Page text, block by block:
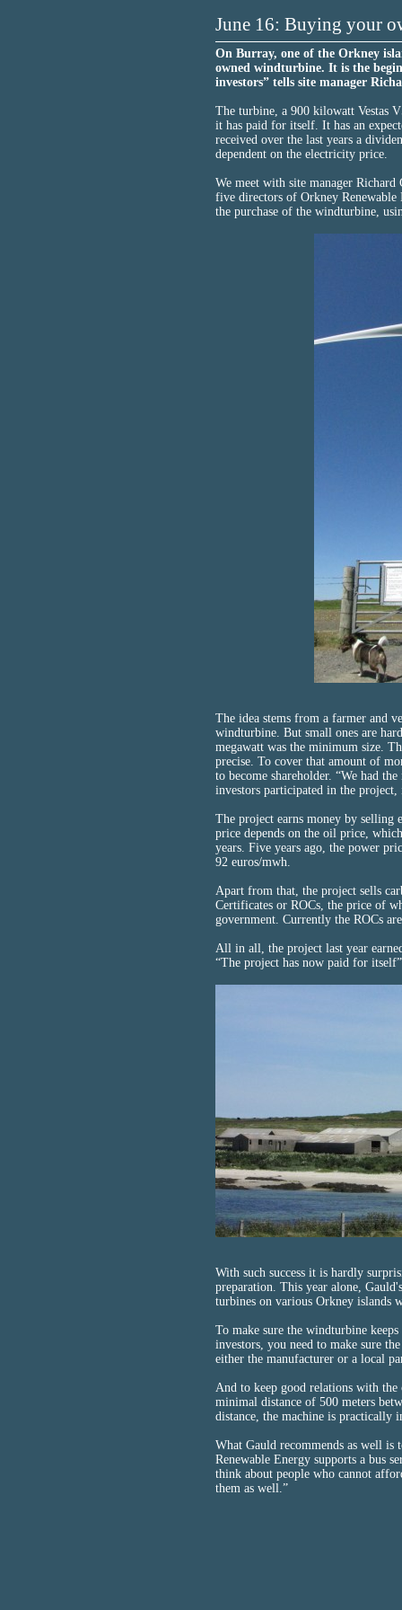
June 16: Buying your
On Burray, one of the Orkney
owned windturbine. It is the
investors” tells site manager
The turbine, a 900 kilowatt Vestas
it has paid for itself. It has an
received over the last years a
dependent on the electricity price.
We meet with site manager
five directors of Orkney Renewable
the purchase of the windturbine,
The idea stems from a farmer and
windturbine. But small ones are
megawatt was the minimum size.
precise. To cover that amount of
to become shareholder. “We had
investors participated in the project,
The project earns money by
price depends on the oil price,
years. Five years ago, the power
92 euros/mwh.
Apart from that, the project sells
Certificates or ROCs, the price of
government. Currently the ROCs
All in all, the project last year
“The project has now paid for
With such success it is hardly
preparation. This year alone,
turbines on various Orkney islands
To make sure the windturbine
investors, you need to make sure
either the manufacturer or a local
And to keep good relations with the
minimal distance of 500 meters
distance, the machine is practically
What Gauld recommends as well is
Renewable Energy supports a bus
think about people who cannot
them as well.”